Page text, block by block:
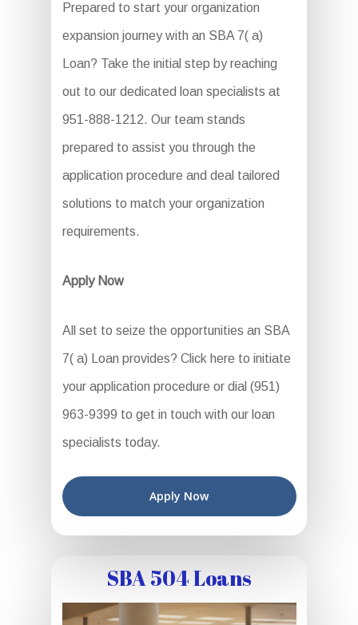
Prepared to start your organization
expansion journey with an SBA 7( a)
Loan? Take the initial step by reaching
out to our dedicated loan specialists at
951-888-1212. Our team stands
prepared to assist you through the
application procedure and deal tailored
solutions to match your organization
requirements.
Apply Now
All set to seize the opportunities an SBA
7( a) Loan provides? Click here to initiate
your application procedure or dial (951)
963-9399 to get in touch with our loan
specialists today.
Apply Now
SBA 504 Loans